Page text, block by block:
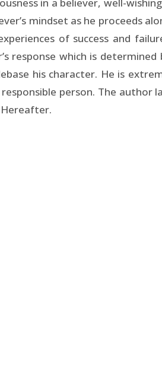
mindset as he proceeds
of success and
response which is
his character. He is
person. The author